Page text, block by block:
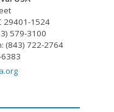
29401-1524
579-3100
(843) 722-2764